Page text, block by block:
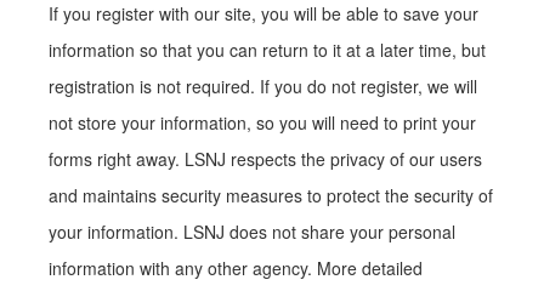
If you register with our site, you will be able to save your
information so that you can return to it at a later time, but
registration is not required. If you do not register, we will
not store your information, so you will need to print your
forms right away. LSNJ respects the privacy of our users
and maintains security measures to protect the security of
your information. LSNJ does not share your personal
information with any other agency. More detailed